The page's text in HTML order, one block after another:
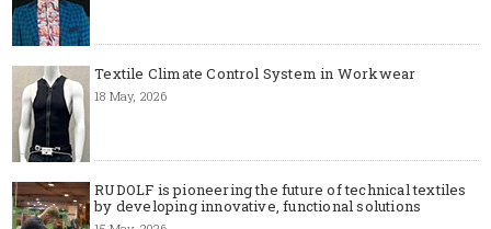
Textile Climate Control System in Workwear
18 May, 2026
RUDOLF is pioneering the future of technical textiles
by developing innovative, functional solutions